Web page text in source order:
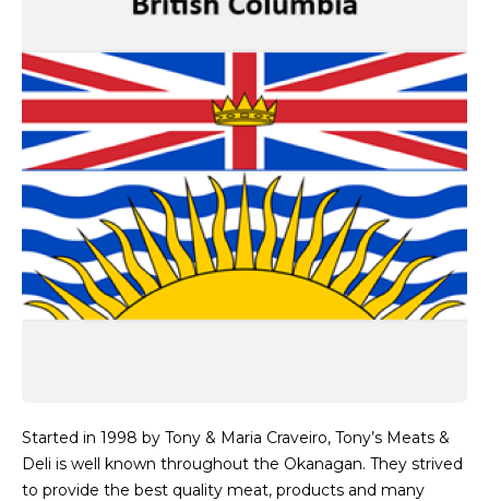
Started in 1998 by Tony & Maria Craveiro, Tony’s Meats &
Deli is well known throughout the Okanagan. They strived
to provide the best quality meat, products and many